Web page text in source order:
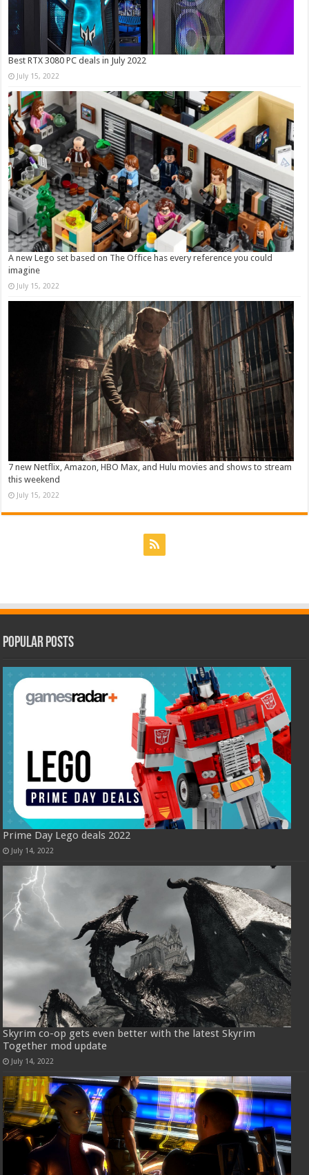
Best RTX 3080 PC deals in July 2022
July 15, 2022
A new Lego set based on The Office has every reference you could
imagine
July 15, 2022
7 new Netflix, Amazon, HBO Max, and Hulu movies and shows to stream
this weekend
July 15, 2022
Popular Posts
Prime Day Lego deals 2022
July 14, 2022
Skyrim co-op gets even better with the latest Skyrim
Together mod update
July 14, 2022